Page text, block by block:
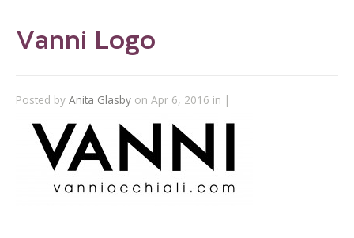
Vanni Logo
Posted by Anita Glasby on Apr 6, 2016 in |